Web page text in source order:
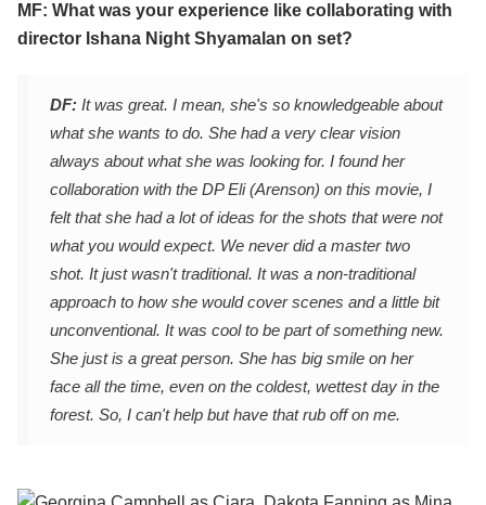
MF: What was your experience like collaborating with
director Ishana Night Shyamalan on set?
DF: It was great. I mean, she's so knowledgeable about
what she wants to do. She had a very clear vision
always about what she was looking for. I found her
collaboration with the DP Eli (Arenson) on this movie, I
felt that she had a lot of ideas for the shots that were not
what you would expect. We never did a master two
shot. It just wasn't traditional. It was a non-traditional
approach to how she would cover scenes and a little bit
unconventional. It was cool to be part of something new.
She just is a great person. She has big smile on her
face all the time, even on the coldest, wettest day in the
forest. So, I can't help but have that rub off on me.